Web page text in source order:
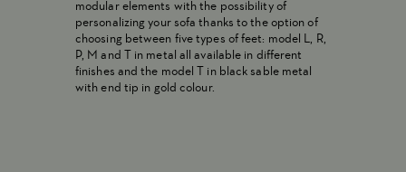
modular elements with the possibility of
personalizing your sofa thanks to the option of
choosing between five types of feet: model L, R,
P, M and T in metal all available in different
finishes and the model T in black sable metal
with end tip in gold colour.